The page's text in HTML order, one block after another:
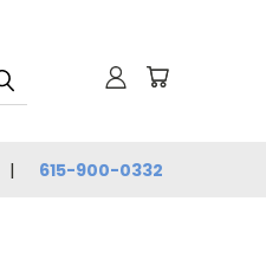
615-900-0332